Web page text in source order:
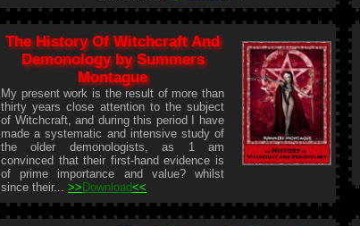
The History Of Witchcraft And
Demonology by Summers
Montague
My present work is the result of more than
thirty years close attention to the subject
of Witchcraft, and during this period I have
made a systematic and intensive study of
the older demonologists, as 1 am
convinced that their first-hand evidence is
of prime importance and value? whilst
since their...>> Download<<